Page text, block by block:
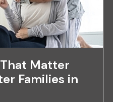
Matter
Families in